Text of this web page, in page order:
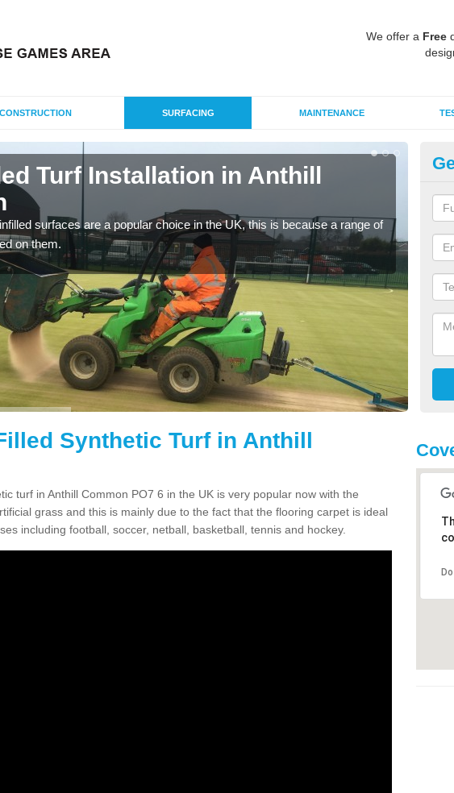
We offer a Free
CONSTRUCTION SURFACING MAINTENANCE
Turf Installation in Anthill
surfaces are a popular choice in the UK, this is because a range of
on them.
Synthetic Turf in Anthill
turf in Anthill Common PO7 6 in the UK is very popular now with the
grass and this is mainly due to the fact that the flooring carpet is ideal
including football, soccer, netball, basketball, tennis and hockey.